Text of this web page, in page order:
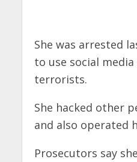
She was arrested
to use social
terrorists.
She hacked other
and also operated
Prosecutors say